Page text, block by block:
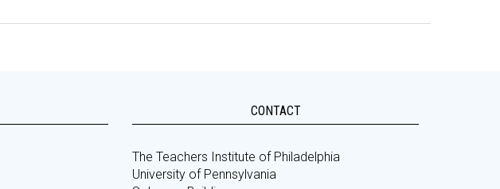
CONTACT
The Teachers Institute of Philadelphia
University of Pennsylvania